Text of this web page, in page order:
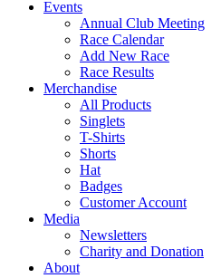
Events
Annual Club Meeting
Race Calendar
Add New Race
Race Results
Merchandise
All Products
Singlets
T-Shirts
Shorts
Hat
Badges
Customer Account
Media
Newsletters
Charity and Donation
About